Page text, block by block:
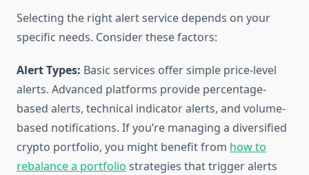
Selecting the right alert service depends on your
specific needs. Consider these factors:
Alert Types: Basic services offer simple price-level
alerts. Advanced platforms provide percentage-
based alerts, technical indicator alerts, and volume-
based notifications. If you’re managing a diversified
crypto portfolio, you might benefit from how to
rebalance a portfolio strategies that trigger alerts